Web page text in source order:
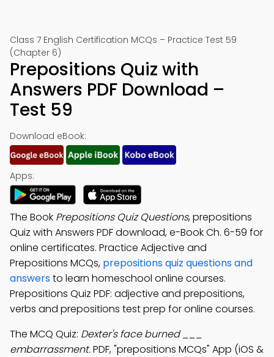
Class 7 English Certification MCQs – Practice Test 59
(Chapter 6)
Prepositions Quiz with
Answers PDF Download –
Test 59
Download eBook:
Apps:
The Book Prepositions Quiz Questions, prepositions
Quiz with Answers PDF download, e-Book Ch. 6-59 for
online certificates. Practice Adjective and
Prepositions MCQs, prepositions quiz questions and
answersto learn homeschool online courses.
Prepositions Quiz PDF: adjective and prepositions,
verbs and prepositions test prep for online courses.
The MCQ Quiz: Dexter's face burned ___
embarrassment.PDF, "prepositions MCQs" App (iOS &